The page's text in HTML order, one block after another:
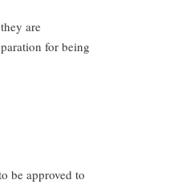
are
for being
be approved to